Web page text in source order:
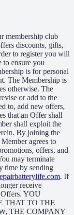
membership club
discounts, gifts,
to register you will
to ensure you
is for personal
The Membership is
otherwise. The
or add to the
to, add new offers,
that an Offer shall
shall exploit the
By joining the
agrees to
offers, and
may terminate
time by sending
. If
receive
Offers. YOU
THAT TO THE
THE COMPANY